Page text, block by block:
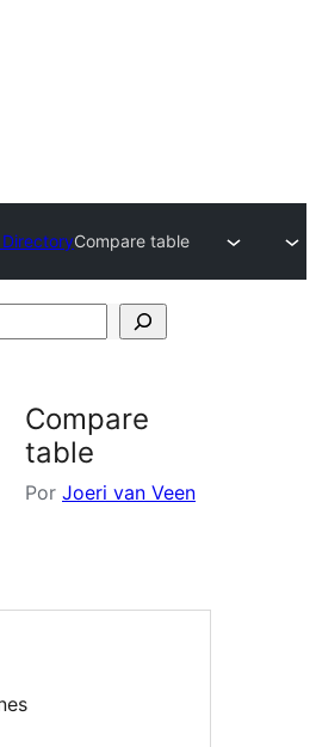
Compare table
Compare
table
Por Joeri van Veen